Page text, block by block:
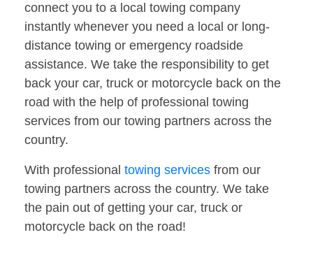
connect you to a local towing company
instantly whenever you need a local or long-
distance towing or emergency roadside
assistance. We take the responsibility to get
back your car, truck or motorcycle back on the
road with the help of professional towing
services from our towing partners across the
country.
With professional towing services from our
towing partners across the country. We take
the pain out of getting your car, truck or
motorcycle back on the road!